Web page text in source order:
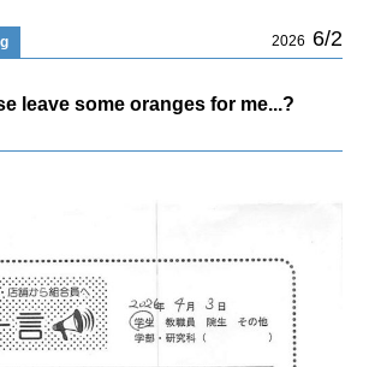
2026 6/2
leave some oranges for me...?